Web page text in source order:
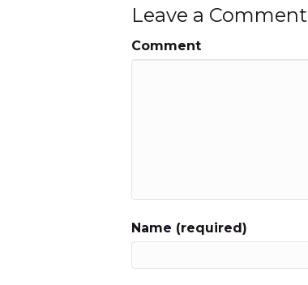
Leave a Comment
Comment
Name (required)